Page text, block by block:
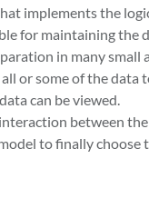
implements the
for maintaining
in many small
or some of the data
can be viewed.
between the
to finally